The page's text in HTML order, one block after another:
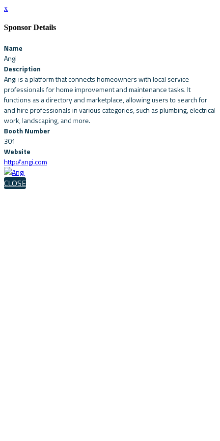
x
Sponsor Details
Name
Angi
Description
Angi is a platform that connects homeowners with local service
professionals for home improvement and maintenance tasks. It
functions as a directory and marketplace, allowing users to search for
and hire professionals in various categories, such as plumbing, electrical
work, landscaping, and more.
Booth Number
301
Website
http://angi.com
CLOSE